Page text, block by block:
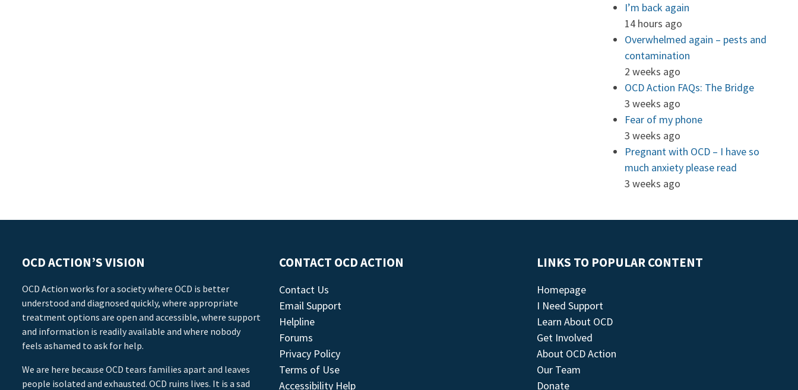
I’m back again
14 hours ago
Overwhelmed again – pests and
contamination
2 weeks ago
OCD Action FAQs: The Bridge
3 weeks ago
Fear of my phone
3 weeks ago
Pregnant with OCD – I have so
much anxiety please read
3 weeks ago
OCD ACTION’S VISION
OCD Action works for a society where OCD is better
understood and diagnosed quickly, where appropriate
treatment options are open and accessible, where support
and information is readily available and where nobody
feels ashamed to ask for help.
We are here because OCD tears families apart and leaves
people isolated and exhausted. OCD ruins lives. It is a sad
CONTACT OCD ACTION
Contact Us
Email Support
Helpline
Forums
Privacy Policy
Terms of Use
Accessibility Help
LINKS TO POPULAR CONTENT
Homepage
I Need Support
Learn About OCD
Get Involved
About OCD Action
Our Team
Donate